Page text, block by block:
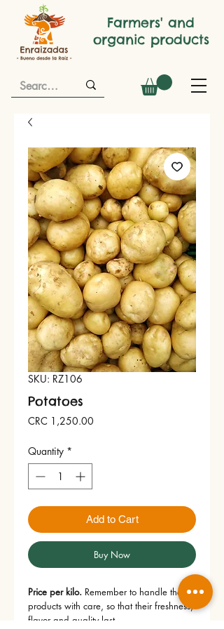
Farmers' and
organic products
SKU: RZ106
Potatoes
CRC 1,250.00
Quantity *
Add to Cart
Buy Now
Price per kilo. Remember to handle the
products with care, so that their freshness,
flavor and quality last.